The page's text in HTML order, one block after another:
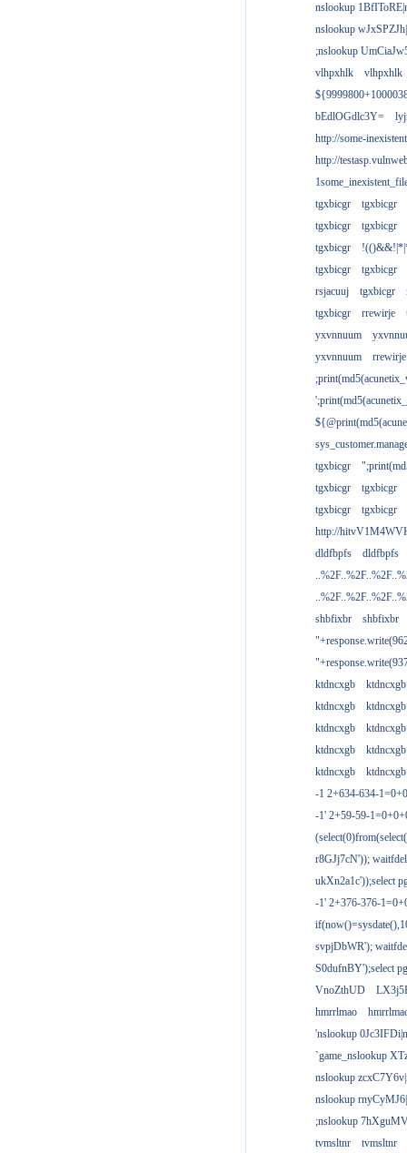
nslookup
nslookup
;nslookup
vlhpxhlk
vlhpxhlk
bEdlOGdlc3Y=
http://some-
http://
tgxbicgr
tgxbicgr
tgxbicgr
tgxbicgr
tgxbicgr
tgxbicgr
tgxbicgr
rsjacuuj
tgxbicgr
tgxbicgr
rrewirje
yxvnnuum
yxvnnuum
rrewirje
tgxbicgr
tgxbicgr
tgxbicgr
tgxbicgr
tgxbicgr
http://
dldfbpfs
dldfbpfs
shbfixbr
shbfixbr
ktdncxgb
ktdncxgb
ktdncxgb
ktdncxgb
ktdncxgb
ktdncxgb
ktdncxgb
ktdncxgb
ktdncxgb
ktdncxgb
-1 2+634-634-
-1' 2+59-59-
r8GJj7cN'));
ukXn2a1c'));select
-1' 2+376-376-
svpjDbWR');
S0dufnBY');select
VnoZthUD
hmrrlmao
'nslookup
`game_nslookup
nslookup
nslookup
;nslookup
tvmsltnr
tvmsltnr